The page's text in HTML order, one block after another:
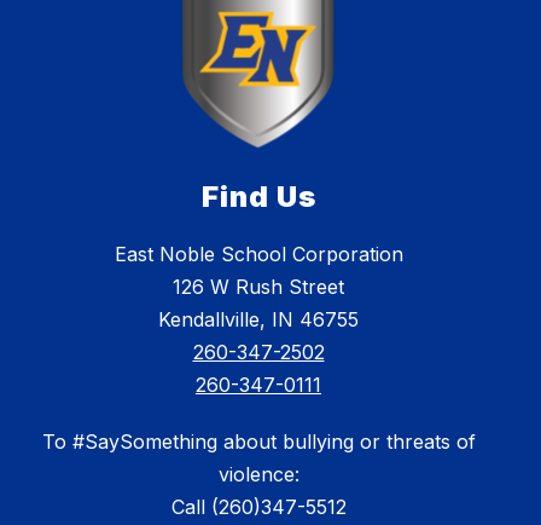
Find Us
East Noble School Corporation
126 W Rush Street
Kendallville, IN 46755
260-347-2502
260-347-0111
To #SaySomething about bullying or threats of
violence:
Call (260)347-5512